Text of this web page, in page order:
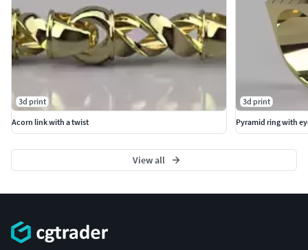
3d print
Acorn link with a twist
3d print
Pyramid ring with
View all